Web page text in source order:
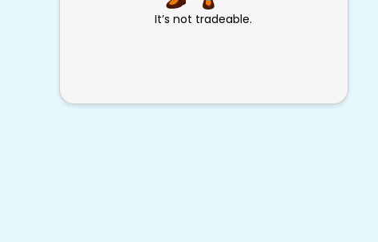
It’s not tradeable.